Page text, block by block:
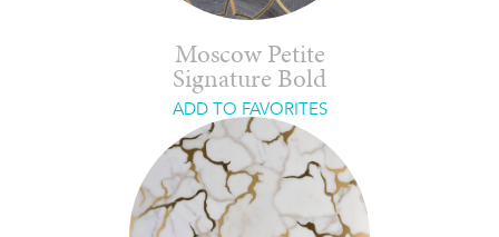
Moscow Petite
Signature Bold
ADD TO FAVORITES